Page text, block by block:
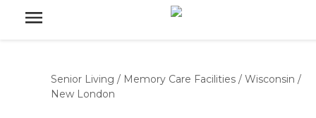
Senior Living / Memory Care Facilities / Wisconsin /
New London